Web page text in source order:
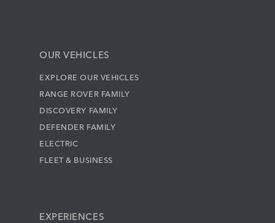
OUR VEHICLES
EXPLORE OUR VEHICLES
RANGE ROVER FAMILY
DISCOVERY FAMILY
DEFENDER FAMILY
ELECTRIC
FLEET & BUSINESS
EXPERIENCES